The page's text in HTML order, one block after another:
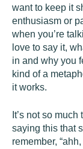
want to keep it
enthusiasm or
when you’re
love to say it,
in and why you
kind of a
it works.
It’s not so
saying this that
remember,